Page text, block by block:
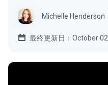
Michelle Henderson
最終更新日：October